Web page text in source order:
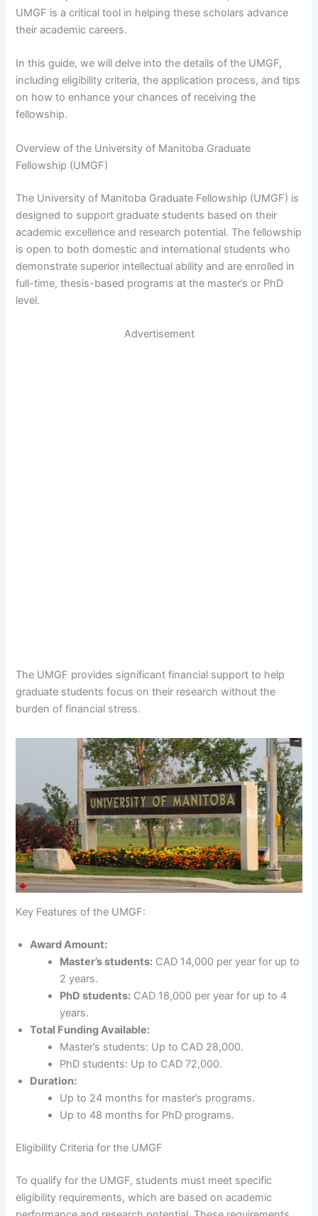
UMGF is a critical tool in helping these scholars advance
their academic careers.
In this guide, we will delve into the details of the UMGF,
including eligibility criteria, the application process, and tips
on how to enhance your chances of receiving the
fellowship.
Overview of the University of Manitoba Graduate
Fellowship (UMGF)
The University of Manitoba Graduate Fellowship (UMGF) is
designed to support graduate students based on their
academic excellence and research potential. The fellowship
is open to both domestic and international students who
demonstrate superior intellectual ability and are enrolled in
full-time, thesis-based programs at the master’s or PhD
level.
Advertisement
The UMGF provides significant financial support to help
graduate students focus on their research without the
burden of financial stress.
Key Features of the UMGF:
Award Amount:
Master’s students: CAD 14,000 per year for up to
2 years.
PhD students: CAD 18,000 per year for up to 4
years.
Total Funding Available:
Master’s students: Up to CAD 28,000.
PhD students: Up to CAD 72,000.
Duration:
Up to 24 months for master’s programs.
Up to 48 months for PhD programs.
Eligibility Criteria for the UMGF
To qualify for the UMGF, students must meet specific
eligibility requirements, which are based on academic